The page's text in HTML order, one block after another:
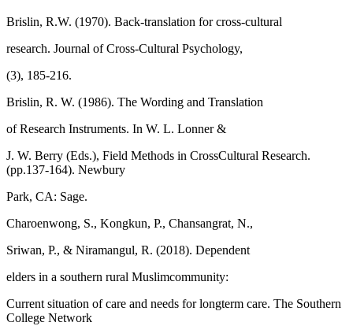
Brislin, R.W. (1970). Back-translation for cross-cultural
research. Journal of Cross-Cultural Psychology,
(3), 185-216.
Brislin, R. W. (1986). The Wording and Translation
of Research Instruments. In W. L. Lonner &
J. W. Berry (Eds.), Field Methods in CrossCultural Research.
(pp.137-164). Newbury
Park, CA: Sage.
Charoenwong, S., Kongkun, P., Chansangrat, N.,
Sriwan, P., & Niramangul, R. (2018). Dependent
elders in a southern rural Muslimcommunity:
Current situation of care and needs for longterm care. The Southern
College Network